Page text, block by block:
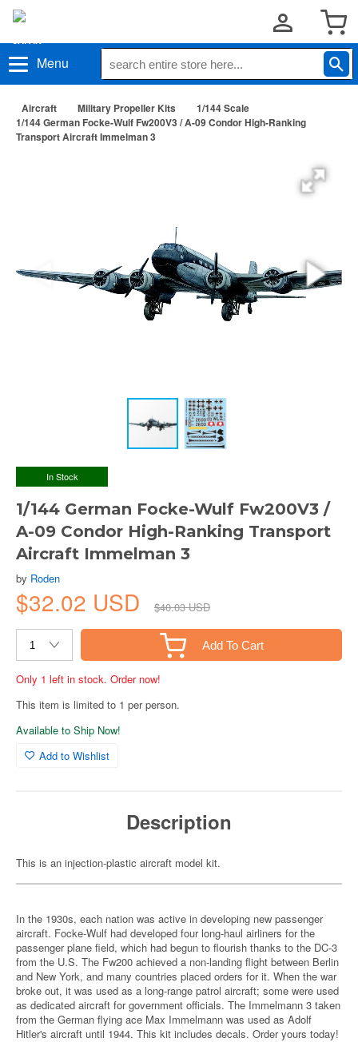
Menu
Aircraft Military Propeller Kits
1/144 Scale
1/144 German Focke-Wulf Fw200V3 / A-09 Condor High-Ranking
Transport Aircraft Immelman 3
In Stock
1/144 German Focke-Wulf Fw200V3 /
A-09 Condor High-Ranking Transport
Aircraft Immelman 3
by Roden
$32.02 USD $40.03 USD
Add To Cart
Only 1 left in stock. Order now!
This item is limited to 1 per person.
Available to Ship Now!
Add to Wishlist
Description
This is an injection-plastic aircraft model kit.
In the 1930s, each nation was active in developing new passenger
aircraft. Focke-Wulf had developed four long-haul airliners for the
passenger plane field, which had begun to flourish thanks to the DC-3
from the U.S. The Fw200 achieved a non-landing flight between Berlin
and New York, and many countries placed orders for it. When the war
broke out, it was used as a long-range patrol aircraft; some were used
as dedicated aircraft for government officials. The Immelmann 3 taken
from the German flying ace Max Immelmann was used as Adolf
Hitler's aircraft until 1944. This kit includes decals. Order yours today!